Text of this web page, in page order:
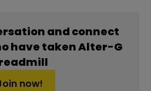
and connect
have taken Alter-G
now!